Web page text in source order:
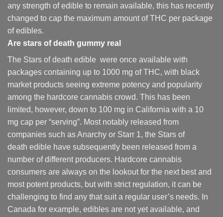
any strength of edible to remain available, this has recently
changed to cap the maximum amount of THC per package
of edibles.
Are stars of death gummy real
The Stars of death edible were once available with
packages containing up to 1000 mg of THC, with black
market products seeing extreme potency and popularity
among the hardcore cannabis crowd. This has been
limited, however, down to 100 mg in California with a 10
mg cap per “serving”. Most notably released from
companies such as Anarchy or Starr 1, the Stars of
death edible have subsequently been released from a
number of different producers. Hardcore cannabis
consumers are always on the lookout for the next best and
most potent products, but with strict regulation, it can be
challenging to find any that suit a regular user’s needs. In
Canada for example, edibles are not yet available, and